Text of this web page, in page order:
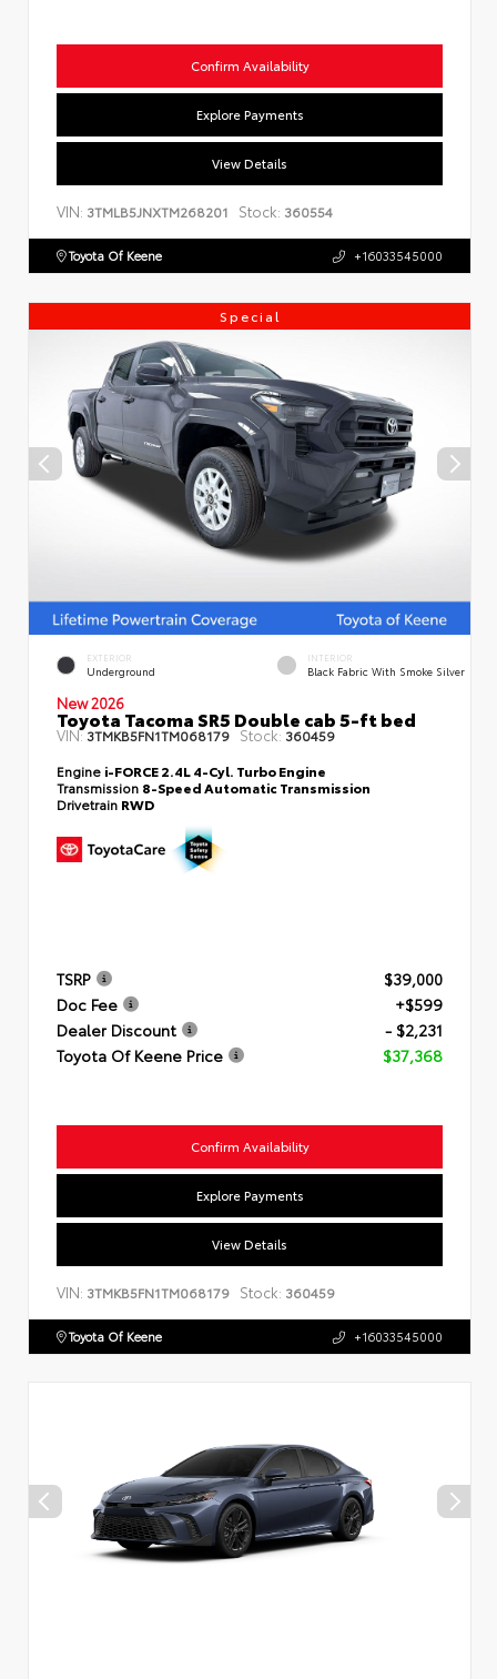
Confirm Availability
Explore Payments
View Details
VIN: 3TMLB5JNXTM268201 Stock: 360554
Toyota Of Keene +16033545000
Special
EXTERIOR
Underground
INTERIOR
Black Fabric With Smoke Silver
New 2026
Toyota Tacoma SR5 Double cab 5-ft bed
VIN:3TMKB5FN1TM068179 Stock: 360459
Engine i-FORCE 2.4L 4-Cyl. Turbo Engine
Transmission 8-Speed Automatic Transmission
Drivetrain RWD
TSRP
$39,000
Doc Fee
+$599
Dealer Discount
- $2,231
Toyota Of Keene Price
$37,368
Confirm Availability
Explore Payments
View Details
VIN: 3TMKB5FN1TM068179 Stock: 360459
Toyota Of Keene +16033545000